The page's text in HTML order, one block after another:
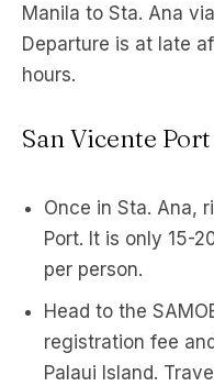
Manila to Sta. Ana
Departure is at late
hours.
San Vicente
Once in Sta. Ana,
Port. It is only 15-
per person.
Head to the
registration fee
Palaui Island.